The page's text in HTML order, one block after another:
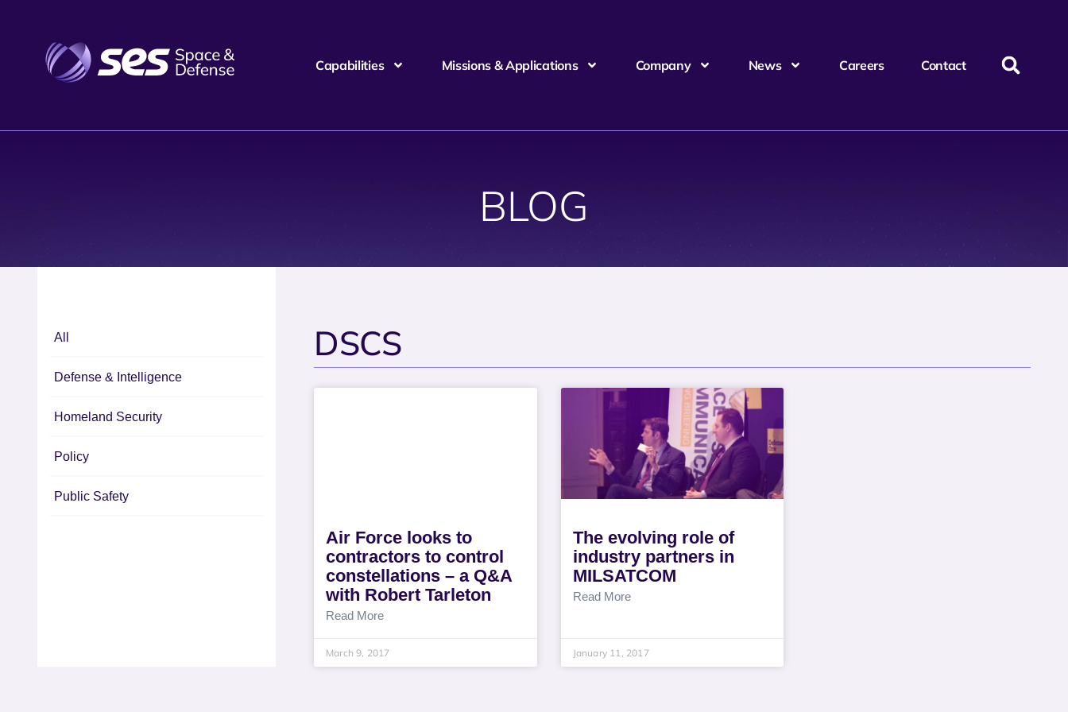
Capabilities Missions & Applications Company News Careers Contact
BLOG
All
Defense & Intelligence
Homeland Security
Policy
Public Safety
DSCS
Air Force looks to
contractors to control
constellations – a Q&A
with Robert Tarleton
Read More
March 9, 2017
The evolving role of
industry partners in
MILSATCOM
Read More
January 11, 2017